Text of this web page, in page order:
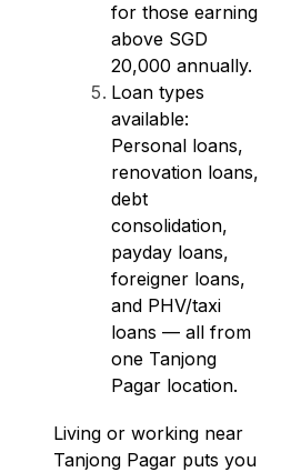
for those earning
above SGD
20,000 annually.
Loan types
available:
Personal loans,
renovation loans,
debt
consolidation,
payday loans,
foreigner loans,
and PHV/taxi
loans — all from
one Tanjong
Pagar location.
Living or working near
Tanjong Pagar puts you